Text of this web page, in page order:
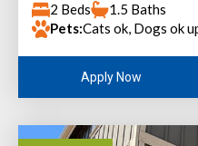
2 Beds
1.5 Baths
Pets:Cats ok, Dogs ok
Apply Now